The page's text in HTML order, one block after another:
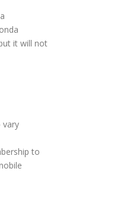
it will not
vary
to